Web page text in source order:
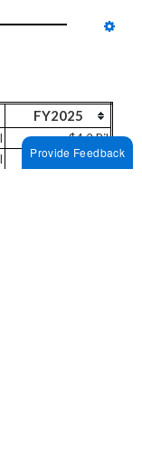
Provide Feedback
FY2025
$4.2 Bil
$628.2 Mil